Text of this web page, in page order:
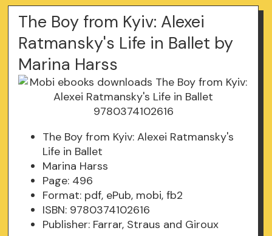
The Boy from Kyiv: Alexei
Ratmansky's Life in Ballet by
Marina Harss
The Boy from Kyiv: Alexei Ratmansky's
Life in Ballet
Marina Harss
Page: 496
Format: pdf, ePub, mobi, fb2
ISBN: 9780374102616
Publisher: Farrar, Straus and Giroux